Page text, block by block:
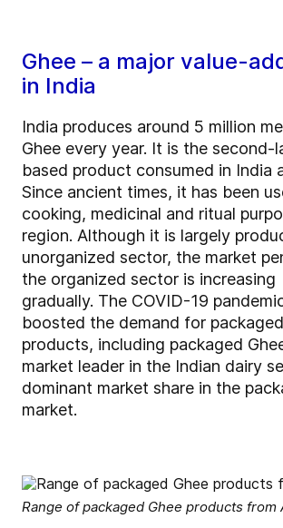
Ghee – a major value-
in India
India produces around 5 million
Ghee every year. It is the second-
based product consumed in India
Since ancient times, it has been
cooking, medicinal and ritual
region. Although it is largely
unorganized sector, the market
the organized sector is increasing
gradually. The COVID-19
boosted the demand for
products, including packaged
market leader in the Indian dairy
dominant market share in the
market.
Range of packaged Ghee products from